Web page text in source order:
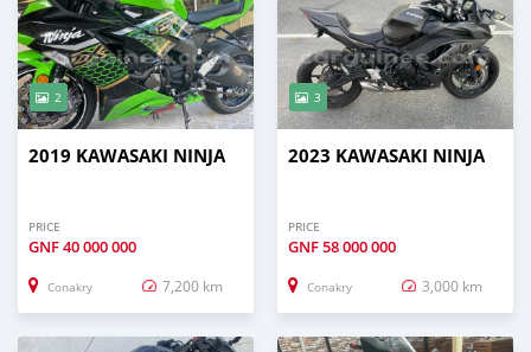
2
2019 KAWASAKI NINJA
PRICE
GNF40 000 000
Conakry 7,200 km
3
2023 KAWASAKI NINJA
PRICE
GNF58 000 000
Conakry 3,000 km